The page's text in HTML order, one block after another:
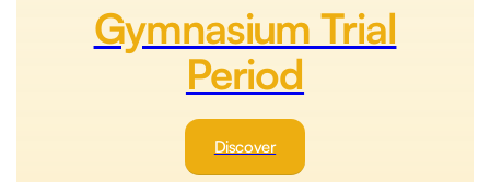
Gymnasium Trial
Period
Discover